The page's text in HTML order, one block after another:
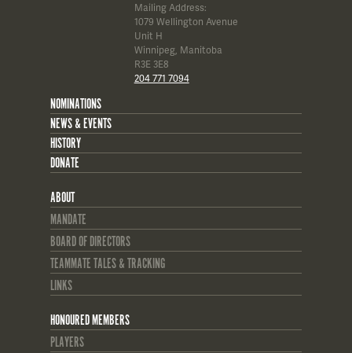
Mailing Address:
1079 Wellington Avenue
Unit H
Winnipeg, Manitoba
R3E 3E8
204 771 7094
NOMINATIONS
NEWS & EVENTS
HISTORY
DONATE
ABOUT
MANDATE
BOARD OF DIRECTORS
TEAMMATE TALES & TRACKING
LINKS
HONOURED MEMBERS
PLAYERS